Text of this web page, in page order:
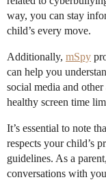
way, you can stay
child’s every move.
Additionally, mSpy
can help you
social media and
healthy screen time
It’s essential to note
respects your child’s
guidelines. As a
conversations with